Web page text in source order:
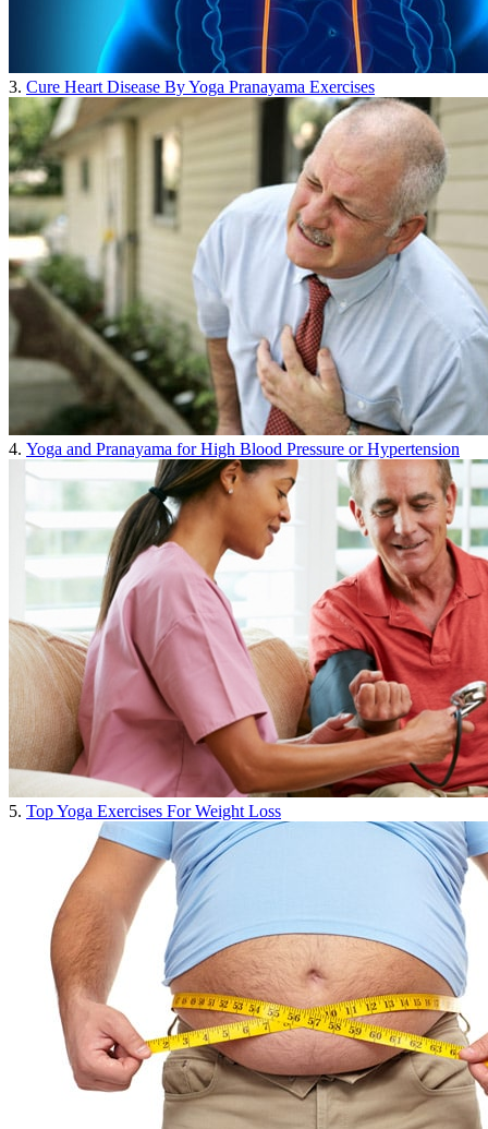
3. Cure Heart Disease By Yoga Pranayama Exercises
4. Yoga and Pranayama for High Blood Pressure or Hypertension
5. Top Yoga Exercises For Weight Loss